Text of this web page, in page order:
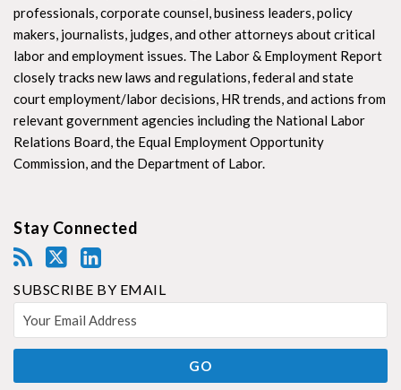
professionals, corporate counsel, business leaders, policy
makers, journalists, judges, and other attorneys about critical
labor and employment issues. The Labor & Employment Report
closely tracks new laws and regulations, federal and state
court employment/labor decisions, HR trends, and actions from
relevant government agencies including the National Labor
Relations Board, the Equal Employment Opportunity
Commission, and the Department of Labor.
Stay Connected
SUBSCRIBE BY EMAIL